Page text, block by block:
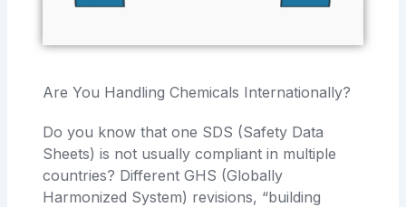
Are You Handling Chemicals Internationally?
Do you know that one SDS (Safety Data
Sheets) is not usually compliant in multiple
countries? Different GHS (Globally
Harmonized System) revisions, “building